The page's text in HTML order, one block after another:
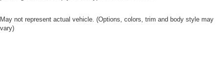
May not represent actual vehicle. (Options, colors, trim and body style may
vary)